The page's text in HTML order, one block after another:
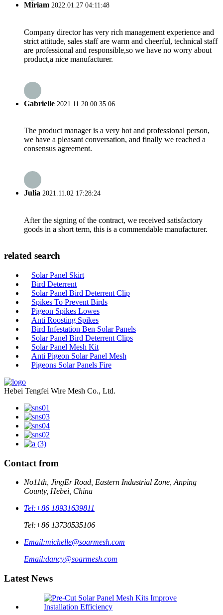
Miriam 2022.01.27 04:11:48
Company director has very rich management experience and
strict attitude, sales staff are warm and cheerful, technical staff
are professional and responsible,so we have no worry about
product,a nice manufacturer.
Gabrielle 2021.11.20 00:35:06
The product manager is a very hot and professional person,
we have a pleasant conversation, and finally we reached a
consensus agreement.
Julia 2021.11.02 17:28:24
After the signing of the contract, we received satisfactory
goods in a short term, this is a commendable manufacturer.
related search
Solar Panel Skirt
Bird Deterrent
Solar Panel Bird Deterrent Clip
Spikes To Prevent Birds
Pigeon Spikes Lowes
Anti Roosting Spikes
Bird Infestation Ben Solar Panels
Solar Panel Bird Deterrent Clips
Solar Panel Mesh Kit
Anti Pigeon Solar Panel Mesh
Pigeons Solar Panels Fire
Hebei Tengfei Wire Mesh Co., Ltd.
Contact from
No11th, JingEr Road, Eastern Industrial Zone, Anping
County, Hebei, China
Tel:+86 18931639811
Tel:+86 13730535106
Email:michelle@soarmesh.com
Email:dancy@soarmesh.com
Latest News